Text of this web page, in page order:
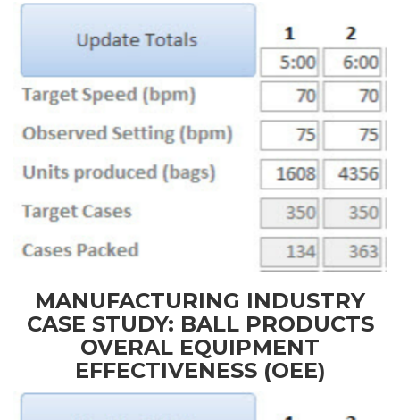
MANUFACTURING INDUSTRY
CASE STUDY: BALL PRODUCTS
OVERAL EQUIPMENT
EFFECTIVENESS (OEE)